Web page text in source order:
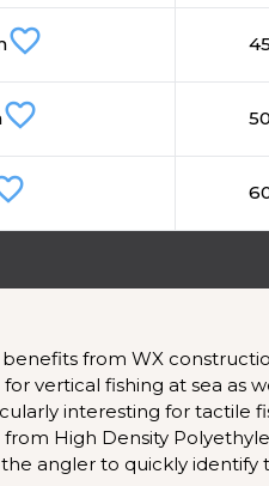
favorite_border
favorite_border
benefits from WX
vertical fishing at sea
interesting for
High Density
angler to quickly